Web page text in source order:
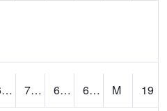
66 77.5 61.695538 67.771576 M
19